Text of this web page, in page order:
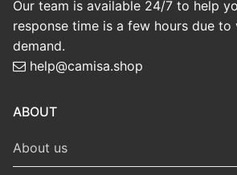
Our team is available 24/7 to help
response time is a few hours due to
demand.
help@camisa.shop
ABOUT
About us